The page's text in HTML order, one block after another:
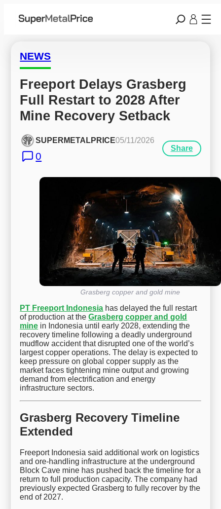
NEWS
Freeport Delays Grasberg
Full Restart to 2028 After
Mine Recovery Setback
SUPERMETALPRICE05/11/2026
0
Share
Grasberg copper and gold mine
PT Freeport Indonesia has delayed the full restart
of production at theGrasberg copper and gold
mine in Indonesia until early 2028, extending the
recovery timeline following a deadly underground
mudflow accident that disrupted one of the world’s
largest copper operations. The delay is expected to
keep pressure on global copper supply as the
market faces tightening mine output and growing
demand from electrification and energy
infrastructure sectors.
Grasberg Recovery Timeline
Extended
Freeport Indonesia said additional work on logistics
and ore-handling infrastructure at the underground
Block Cave mine has pushed back the timeline for a
return to full production capacity. The company had
previously expected Grasberg to fully recover by the
end of 2027.